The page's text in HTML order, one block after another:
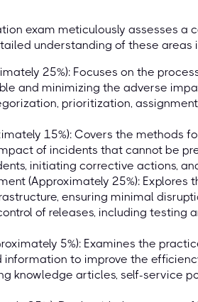
exam meticulously assesses a
understanding of these areas
25%): Focuses on the
and minimizing the adverse
prioritization,
15%): Covers the methods
of incidents that cannot be
initiating corrective actions,
(Approximately 25%): Explores
ensuring minimal
of releases, including testing
5%): Examines the
to improve the
knowledge articles, self-service